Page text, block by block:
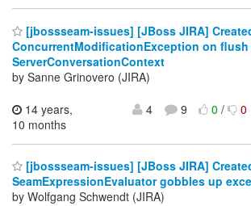
[jbossseam-issues] [JBoss JIRA]
ConcurrentModificationException on
ServerConversationContext
by Sanne Grinovero (JIRA)
14 years,
10 months
4 9 0/ 0
[jbossseam-issues] [JBoss JIRA]
SeamExpressionEvaluator gobbles up
by Wolfgang Schwendt (JIRA)